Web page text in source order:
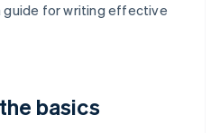
guide for writing effective
basics